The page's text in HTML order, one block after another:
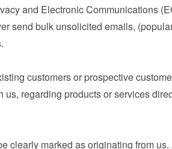
and Electronic Communications
send bulk unsolicited emails,
customers or prospective
us, regarding products or services
clearly marked as originating from